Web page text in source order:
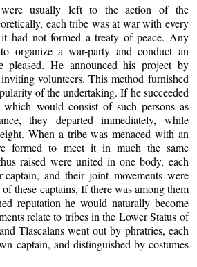
were usually left to the action of the
each tribe was at war with every
had not formed a treaty of peace. Any
organize a war-party and conduct an
pleased. He announced his project by
volunteers. This method furnished
of the undertaking. If he succeeded
would consist of such persons as
they departed immediately, while
When a tribe was menaced with an
formed to meet it in much the same
raised were united in one body, each
and their joint movements were
these captains, If there was among them
reputation he would naturally become
relate to tribes in the Lower Status of
Tlascalans went out by phratries, each
captain, and distinguished by costumes